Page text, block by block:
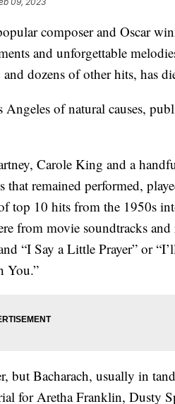
composer and Oscar
and unforgettable
dozens of other hits, has
of natural causes,
Carole King and a
remained performed,
top 10 hits from the 1950s
from movie soundtracks
“I Say a Little Prayer” or
You.”
but Bacharach, usually in
for Aretha Franklin, Dusty